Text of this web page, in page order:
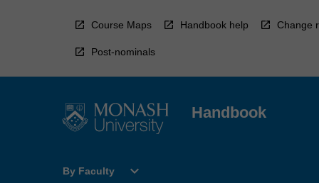
Course Maps Handbook help Change
Post-nominals
Handbook
By Faculty
Open
expand_more